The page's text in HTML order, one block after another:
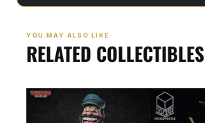
YOU MAY ALSO LIKE
RELATED COLLECTIBLES